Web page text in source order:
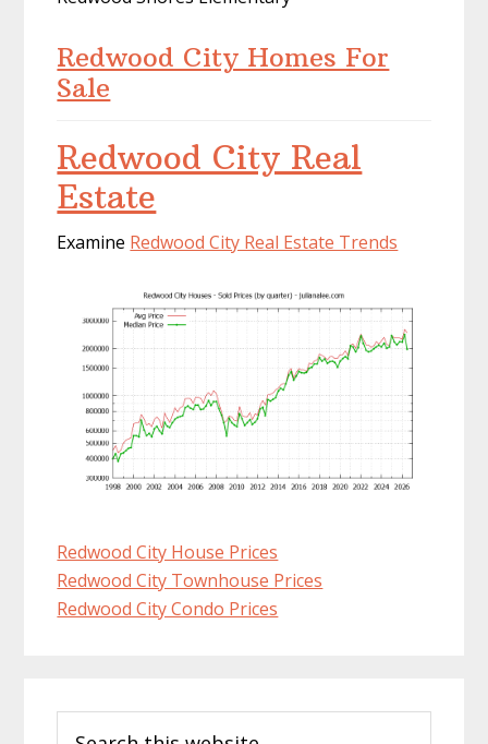
Redwood City Homes For
Sale
Redwood City Real
Estate
Examine Redwood City Real Estate Trends
Redwood City House Prices
Redwood City Townhouse Prices
Redwood City Condo Prices
Sidebar